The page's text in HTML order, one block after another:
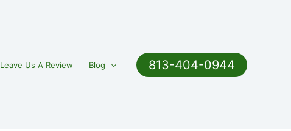
Leave Us A Review Blog 813-404-0944